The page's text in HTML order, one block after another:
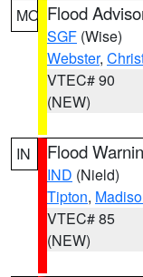
MO Flood
SGF (Wise)
Webster,
VTEC# 90
(NEW)
IN Flood
IND (Nield)
Tipton,
VTEC# 85
(NEW)